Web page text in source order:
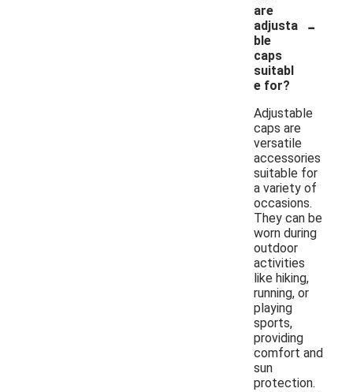
are
adjusta
ble
caps
suitabl
e for?
-
Adjustable
caps are
versatile
accessories
suitable for
a variety of
occasions.
They can be
worn during
outdoor
activities
like hiking,
running, or
playing
sports,
providing
comfort and
sun
protection.